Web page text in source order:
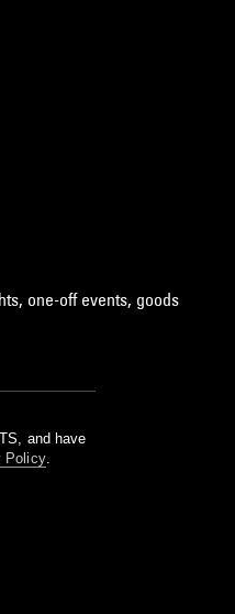
one-off events, goods
and have
Policy.